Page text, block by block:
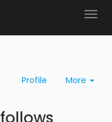
Profile More